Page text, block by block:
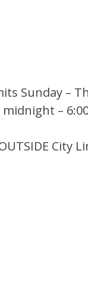
Sunday –
–
City